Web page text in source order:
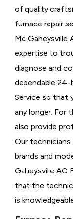
of quality
furnace repair
Mc Gaheysville
expertise to
diagnose and
dependable 24-
Service so that
any longer. For
also provide
Our technicians
brands and
Gaheysville AC
that the
is